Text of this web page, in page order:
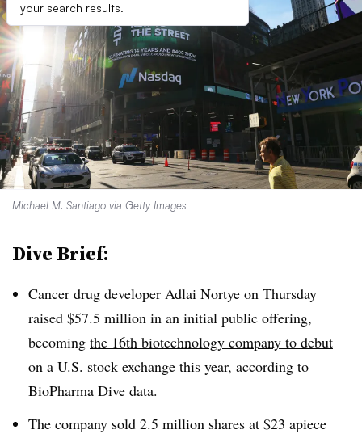
your search results.
Michael M. Santiago via Getty Images
Dive Brief:
Cancer drug developer Adlai Nortye on Thursday
raised $57.5 million in an initial public offering,
becoming the 16th biotechnology company to debut
on a U.S. stock exchange this year, according to
BioPharma Dive data.
The company sold 2.5 million shares at $23 apiece